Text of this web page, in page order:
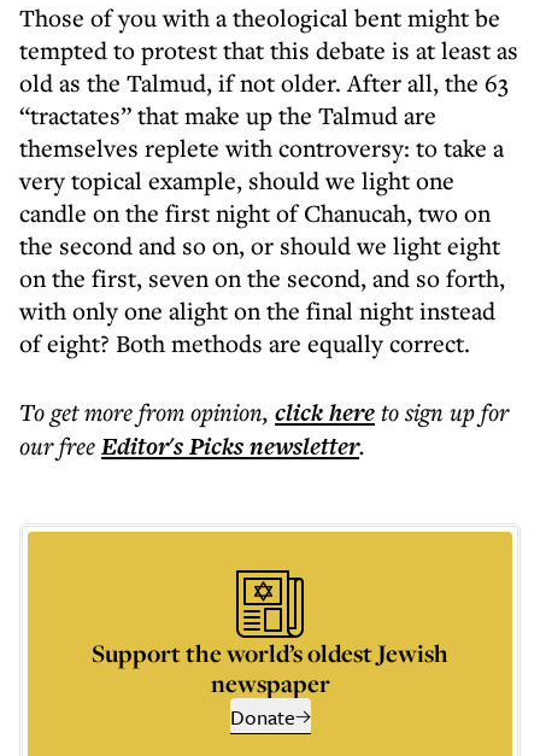
Those of you with a theological bent might be
tempted to protest that this debate is at least as
old as the Talmud, if not older. After all, the 63
“tractates” that make up the Talmud are
themselves replete with controversy: to take a
very topical example, should we light one
candle on the first night of Chanucah, two on
the second and so on, or should we light eight
on the first, seven on the second, and so forth,
with only one alight on the final night instead
of eight? Both methods are equally correct.
To get morefrom opinion, click hereto sign up for
our freeEditor's Picksnewsletter.
Support the world’s oldest Jewish
newspaper
Donate